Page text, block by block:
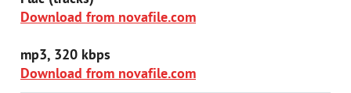
Download from novafile.com
mp3, 320 kbps
Download from novafile.com